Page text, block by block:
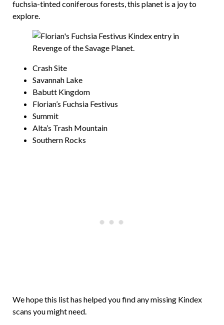
fuchsia-tinted coniferous forests, this planet is a joy to
explore.
Crash Site
Savannah Lake
Babutt Kingdom
Florian’s Fuchsia Festivus
Summit
Alta’s Trash Mountain
Southern Rocks
We hope this list has helped you find any missing Kindex
scans you might need.